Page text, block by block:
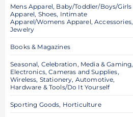
Mens Apparel, Baby/Toddler/Boys/Girls
Apparel, Shoes, Intimate
Apparel/Womens Apparel, Accessories,
Jewelry
Books & Magazines
Seasonal, Celebration, Media & Gaming,
Electronics, Cameras and Supplies,
Wireless, Stationery, Automotive,
Hardware & Tools/Do It Yourself
Sporting Goods, Horticulture